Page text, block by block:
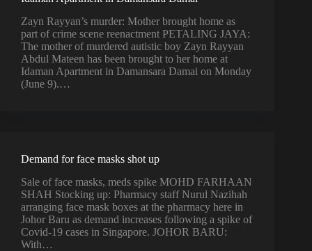
Zayn Rayyan’s murder: Mother brought home as
part of crime scene reenactment PETALING JAYA:
The mother of murdered autistic boy Zayn Rayyan
Abdul Mateen has been brought to her home at
Idaman Apartment in Damansara Damai on Monday
(June 9).…
Demand for face masks shot up
Sale of face masks, meds spike MOHD FARHAAN
SHAH Stocking up: Pharmacy staff Nurul Nazihah
arranging face mask boxes at the pharmacy here in
Johor Baru as demand increases following a spike of
Covid-19 cases in Singapore. JOHOR BARU:
With…